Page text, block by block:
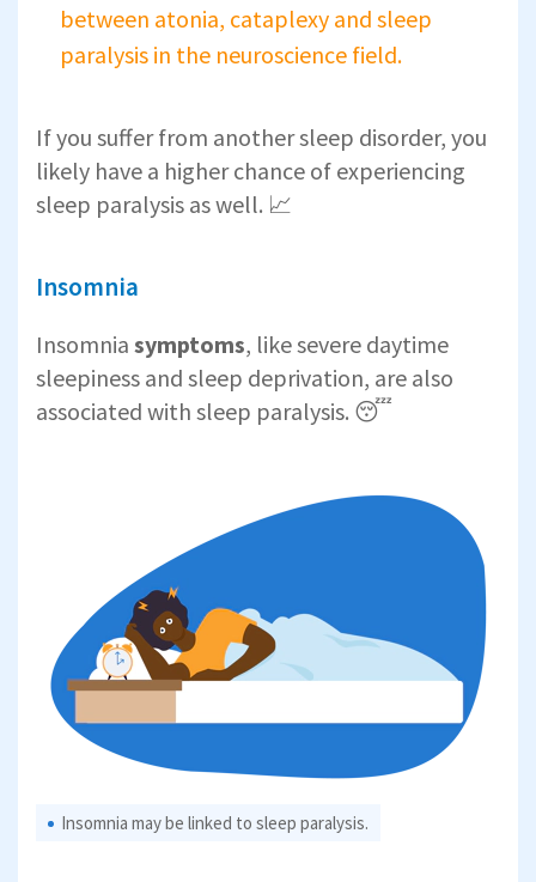
between atonia, cataplexy and sleep
paralysis in the neuroscience field.
If you suffer from another sleep disorder, you
likely have a higher chance of experiencing
sleep paralysis as well. 📈
Insomnia
Insomnia symptoms, like severe daytime
sleepiness and sleep deprivation, are also
associated with sleep paralysis. 😴
Insomnia may be linked to sleep paralysis.